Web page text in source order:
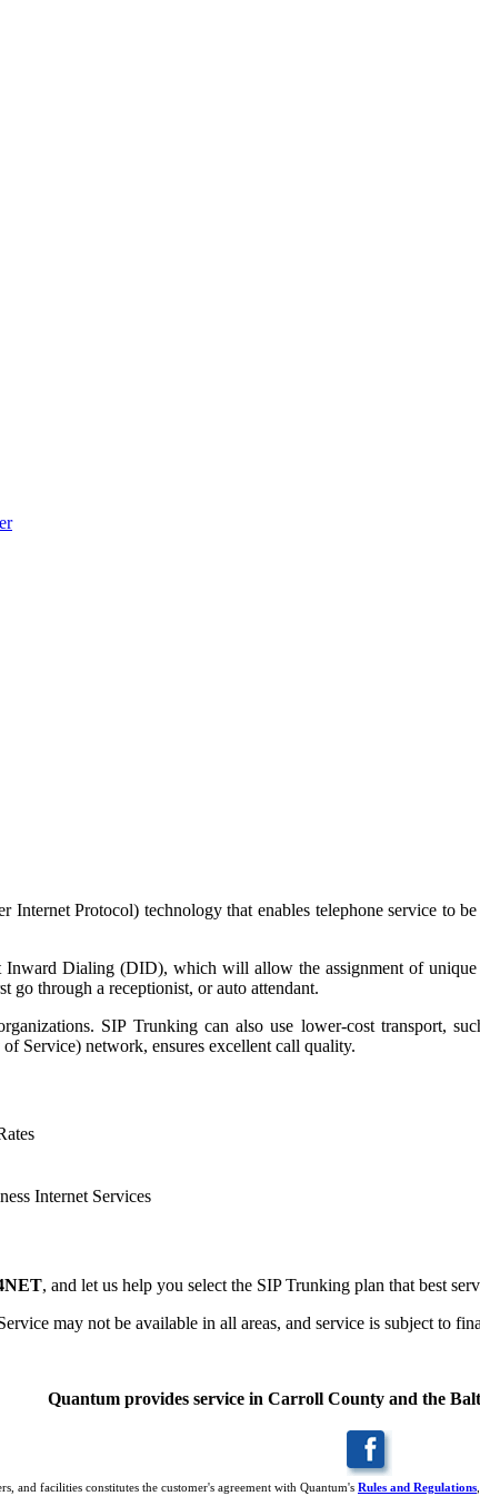
Internet Protocol) technology that enables telephone service to
Dialing (DID), which will allow the assignment of
through a receptionist, or auto attendant.
SIP Trunking can also use lower-cost transport,
Service) network, ensures excellent call quality.
Internet Services
, and let us help you select the SIP Trunking plan that best
may not be available in all areas, and service is subject to
Quantum provides service in Carroll County and the
and facilities constitutes the customer's agreement with Quantum's Rules and Regulations